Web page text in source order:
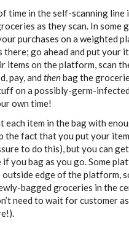
time in the self-scanning line
as they scan. In some
purchases on a weighted
there; go ahead and put your
items on the platform, scan
pay, and thenbag the
on a possibly-germ-
own time!
each item in the bag with
the fact that you put your
to do this), but you can
you bag as you go. Some
outside edge of the platform,
bagged groceries in the
need to wait for customer